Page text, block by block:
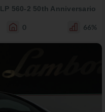
LP 560-2 50th Anniversario
0 66%